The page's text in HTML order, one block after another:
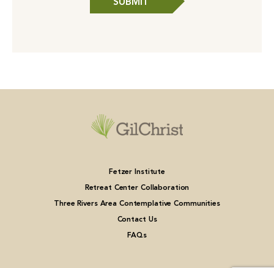
SUBMIT
Fetzer Institute
Retreat Center Collaboration
Three Rivers Area Contemplative Communities
Contact Us
FAQs